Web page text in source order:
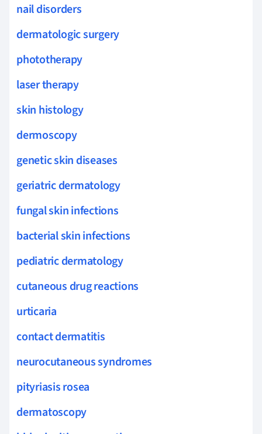
nail disorders
dermatologic surgery
phototherapy
laser therapy
skin histology
dermoscopy
genetic skin diseases
geriatric dermatology
fungal skin infections
bacterial skin infections
pediatric dermatology
cutaneous drug reactions
urticaria
contact dermatitis
neurocutaneous syndromes
pityriasis rosea
dermatoscopy